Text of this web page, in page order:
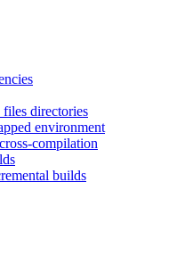
directories
environment
compilation
builds